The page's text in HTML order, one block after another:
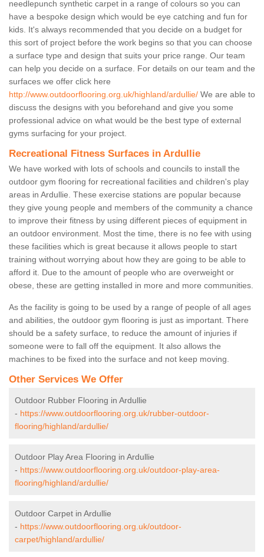
needlepunch synthetic carpet in a range of colours so you can
have a bespoke design which would be eye catching and fun for
kids. It's always recommended that you decide on a budget for
this sort of project before the work begins so that you can choose
a surface type and design that suits your price range. Our team
can help you decide on a surface. For details on our team and the
surfaces we offer click here
http://www.outdoorflooring.org.uk/highland/ardullie/ We are able to
discuss the designs with you beforehand and give you some
professional advice on what would be the best type of external
gyms surfacing for your project.
Recreational Fitness Surfaces in Ardullie
We have worked with lots of schools and councils to install the
outdoor gym flooring for recreational facilities and children's play
areas in Ardullie. These exercise stations are popular because
they give young people and members of the community a chance
to improve their fitness by using different pieces of equipment in
an outdoor environment. Most the time, there is no fee with using
these facilities which is great because it allows people to start
training without worrying about how they are going to be able to
afford it. Due to the amount of people who are overweight or
obese, these are getting installed in more and more communities.
As the facility is going to be used by a range of people of all ages
and abilities, the outdoor gym flooring is just as important. There
should be a safety surface, to reduce the amount of injuries if
someone were to fall off the equipment. It also allows the
machines to be fixed into the surface and not keep moving.
Other Services We Offer
Outdoor Rubber Flooring in Ardullie
- https://www.outdoorflooring.org.uk/rubber-outdoor-
flooring/highland/ardullie/
Outdoor Play Area Flooring in Ardullie
- https://www.outdoorflooring.org.uk/outdoor-play-area-
flooring/highland/ardullie/
Outdoor Carpet in Ardullie
- https://www.outdoorflooring.org.uk/outdoor-
carpet/highland/ardullie/